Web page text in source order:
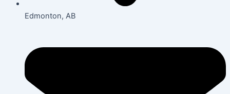
Edmonton, AB